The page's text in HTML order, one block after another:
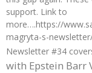
support. Link to
more….https://
magryta-s-
Newsletter #34
with Epstein Barr